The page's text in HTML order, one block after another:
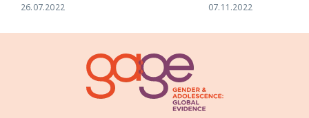
26.07.2022
07.11.2022